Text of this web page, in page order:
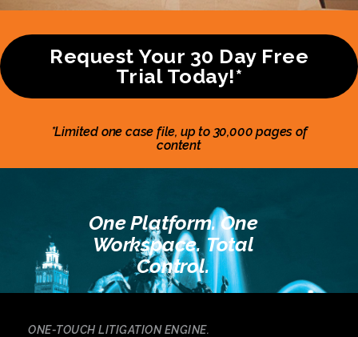
Request Your 30 Day Free
Trial Today!*
*Limited one case file, up to 30,000 pages of
content
One Platform. One
Workspace. Total
Control.
ONE-TOUCH LITIGATION ENGINE.